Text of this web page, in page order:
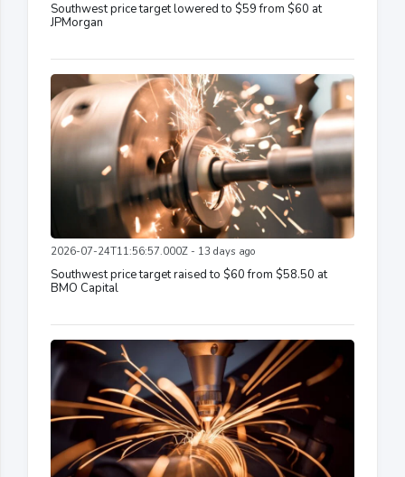
Southwest price target lowered to $59 from $60 at
JPMorgan
2026-07-24T11:56:57.000Z - 13 days ago
Southwest price target raised to $60 from $58.50 at
BMO Capital